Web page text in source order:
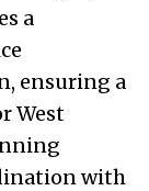
a
ensuring a
West
with